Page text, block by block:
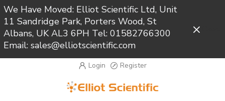
We Have Moved: Elliot Scientific Ltd, Unit
11 Sandridge Park, Porters Wood, St
Albans, UK AL3 6PH Tel: 01582766300
Email: sales@elliotscientific.com
Login Register